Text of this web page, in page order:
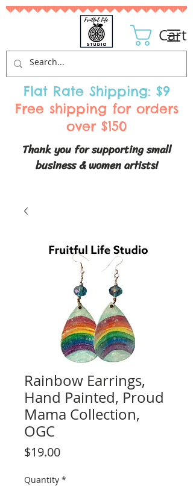
Thank you for supporting small
business & women artists!
Cart
Flat Rate Shipping: $9
Free shipping for orders
over $150
Rainbow Earrings,
Hand Painted, Proud
Mama Collection,
OGC
$19.00Price
Quantity *